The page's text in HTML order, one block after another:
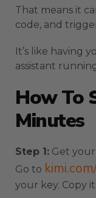
That means it
code, and
It’s like having
assistant
How To
Minutes
Step 1: Get your
Go to
your key. Copy